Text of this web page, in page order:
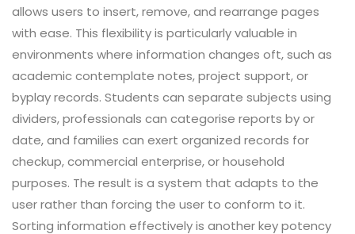
allows users to insert, remove, and rearrange pages
with ease. This flexibility is particularly valuable in
environments where information changes oft, such as
academic contemplate notes, project support, or
byplay records. Students can separate subjects using
dividers, professionals can categorise reports by or
date, and families can exert organized records for
checkup, commercial enterprise, or household
purposes. The result is a system that adapts to the
user rather than forcing the user to conform to it.
Sorting information effectively is another key potency